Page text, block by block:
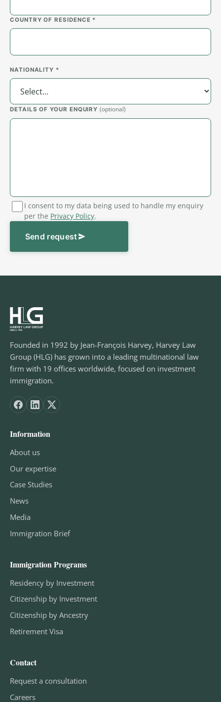
COUNTRY OF RESIDENCE *
NATIONALITY *
DETAILS OF YOUR ENQUIRY(optional)
I consent to my data being used to handle my enquiry
per the Privacy Policy.
Send request
Founded in 1992 by Jean-François Harvey, Harvey Law
Group (HLG) has grown into a leading multinational law
firm with 19 offices worldwide, focused on investment
immigration.
Information
About us
Our expertise
Case Studies
News
Media
Immigration Brief
Immigration Programs
Residency by Investment
Citizenship by Investment
Citizenship by Ancestry
Retirement Visa
Contact
Request a consultation
Careers